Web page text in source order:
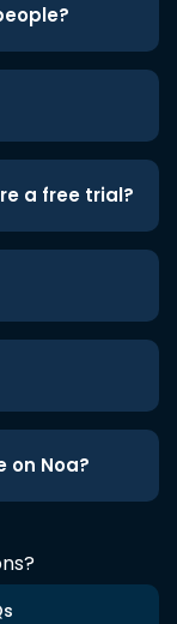
a free trial?
on Noa?